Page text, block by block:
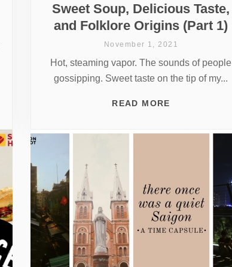
Sweet Soup, Delicious Taste,
and Folklore Origins (Part 1)
November 1, 2021
Hot, steaming vapor. The sounds of people
gossipping. Sweet taste on the tip of my...
READ MORE